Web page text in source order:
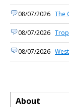
08/07/2026 The
08/07/2026
08/07/2026
About